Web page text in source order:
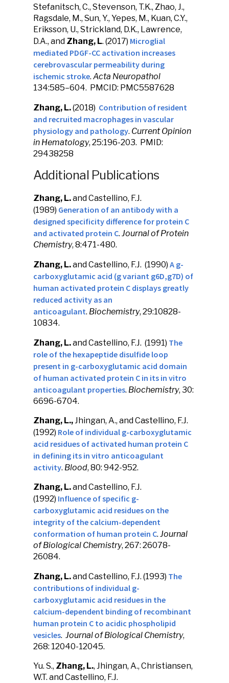
Stefanitsch, C., Stevenson, T.K., Zhao, J.,
Ragsdale, M., Sun, Y., Yepes, M., Kuan, C.Y.,
Eriksson, U., Strickland, D.K., Lawrence,
D.A., and Zhang, L. (2017) Microglial
mediated PDGF-CC activation increases
cerebrovascular permeability during
ischemic stroke. Acta Neuropathol
134:585–604. PMCID: PMC5587628
Zhang, L.(2018) Contribution of resident
and recruited macrophages in vascular
physiology and pathology. Current Opinion
in Hematology, 25:196-203. PMID:
29438258
Additional Publications
Zhang, L.and Castellino, F.J.
(1989) Generation of an antibody with a
designed specificity difference for protein C
and activated protein C. Journal of Protein
Chemistry, 8:471-480.
Zhang, L.and Castellino, F.J. (1990) A g-
carboxyglutamic acid (g variant g6D,g7D) of
human activated protein C displays greatly
reduced activity as an
anticoagulant. Biochemistry, 29:10828-
10834.
Zhang, L.and Castellino, F.J. (1991) The
role of the hexapeptide disulfide loop
present in g-carboxyglutamic acid domain
of human activated protein C in its in vitro
anticoagulant properties. Biochemistry, 30:
6696-6704.
Zhang, L.,Jhingan, A., and Castellino, F.J.
(1992) Role of individual g-carboxyglutamic
acid residues of activated human protein C
in defining its in vitro anticoagulant
activity. Blood, 80: 942-952.
Zhang, L.and Castellino, F.J.
(1992) Influence of specific g-
carboxyglutamic acid residues on the
integrity of the calcium-dependent
conformation of human protein C. Journal
of Biological Chemistry, 267: 26078-
26084.
Zhang, L.and Castellino, F.J. (1993) The
contributions of individual g-
carboxyglutamic acid residues in the
calcium-dependent binding of recombinant
human protein C to acidic phospholipid
vesicles. Journal of Biological Chemistry,
268: 12040-12045.
Yu. S., Zhang, L., Jhingan, A., Christiansen,
W.T. and Castellino, F.J.